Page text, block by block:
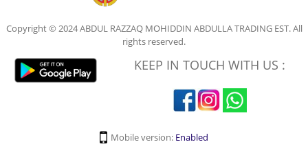
Copyright © 2024 ABDUL RAZZAQ MOHIDDIN ABDULLA TRADING EST. All
rights reserved.
KEEP IN TOUCH WITH US :
Mobile version: Enabled